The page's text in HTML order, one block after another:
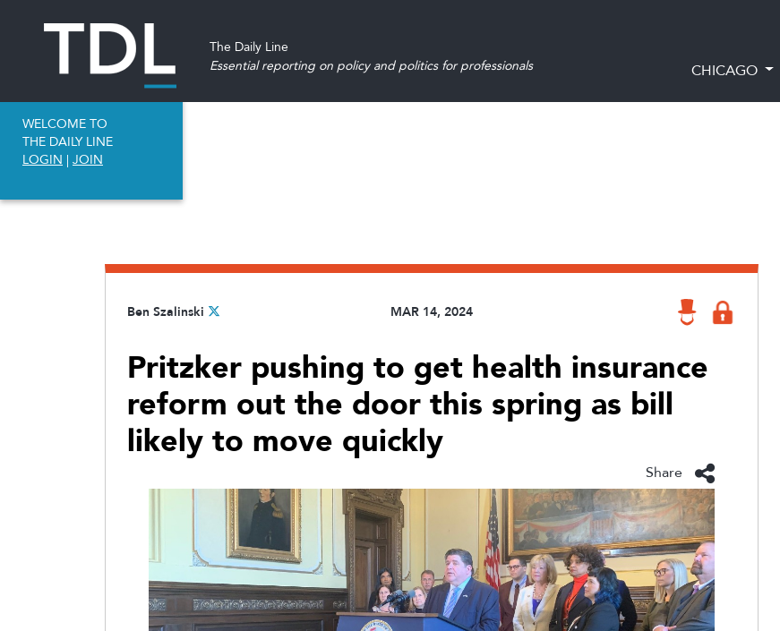
The Daily Line
Essential reporting on policy and politics for professionals
CHICAGO
WELCOME TO
THE DAILY LINE
LOGIN | JOIN
Ben Szalinski MAR 14, 2024
Pritzker pushing to get health insurance
reform out the door this spring as bill
likely to move quickly
Share